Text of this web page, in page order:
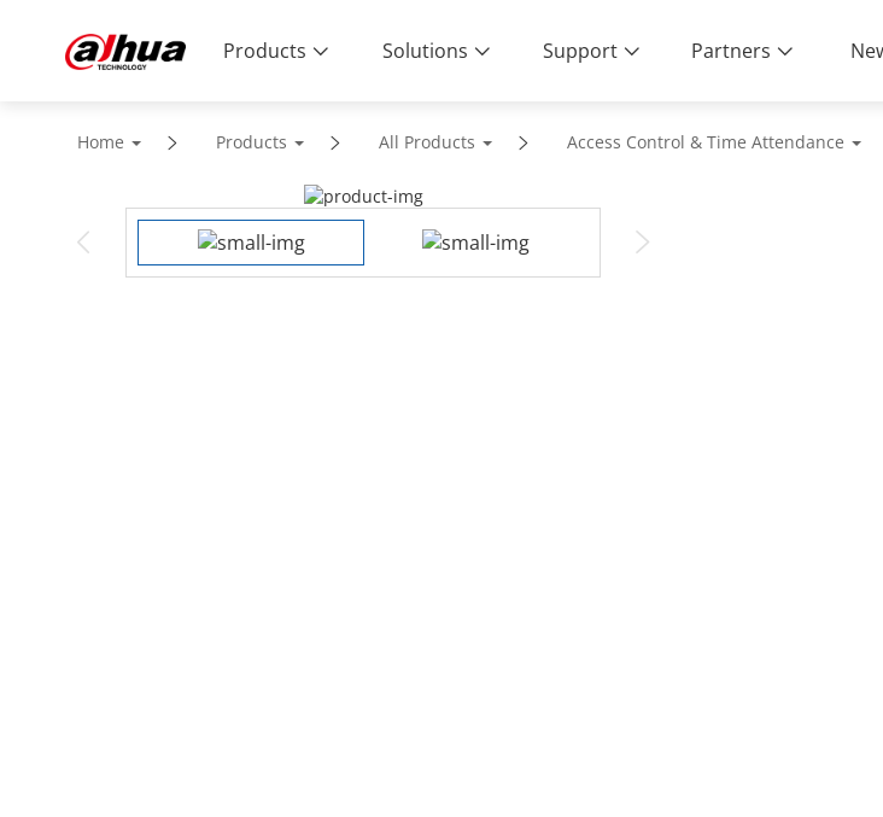
Products Solutions Support Partners
Home Products All Products Access Control & Time Attendance